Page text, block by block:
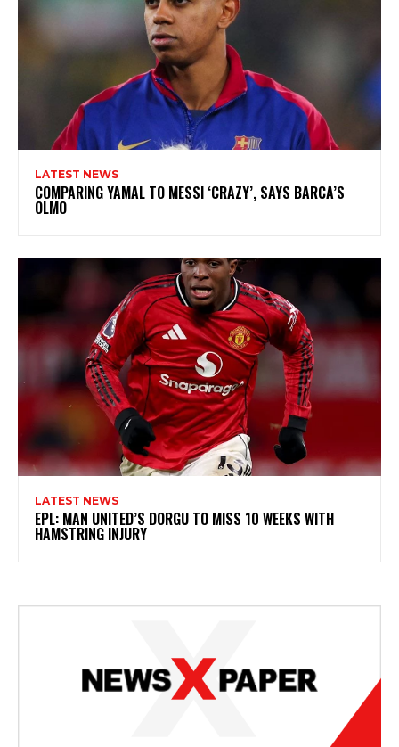
LATEST NEWS
COMPARING YAMAL TO MESSI ‘CRAZY’, SAYS BARCA’S
OLMO
LATEST NEWS
EPL: MAN UNITED’S DORGU TO MISS 10 WEEKS WITH
HAMSTRING INJURY